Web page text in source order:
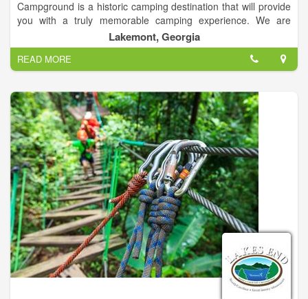
Campground is a historic camping destination that will provide
you with a truly memorable camping experience. We are
conveniently located off Highway 441 in Lakemont, Georgia
and we offer full lodging options for every vacationer. Our
options include campsites, RV sites, and private Chateau's and
Cabins on the Tallulah River.
Lakemont, Georgia
READ MORE